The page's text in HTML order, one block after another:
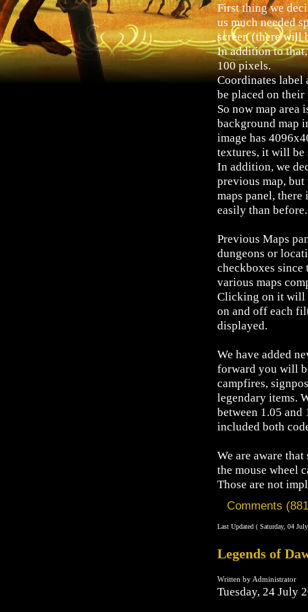
First thing we
us much needed
screen (there will
In addition to
100 pixels.
Coordinates label
be placed on
So now map area
background map
image has
textures, it will be
In addition, we
previous map,
maps panel, there
easily than before.
Previous Maps
dungeons or
checkboxes
various maps
Clicking on it will
on and off each
displayed.
We have added
forward you will
campfires,
legendary items.
between 1.05
included both
We are aware
the mouse wheel
Those are not
Comments
Last Updated ( Saturday, 04
Legends of
Written by Administrator
Tuesday, 24 July